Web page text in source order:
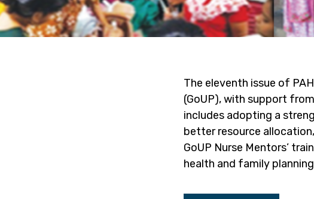
The eleventh issue of
(GoUP), with support
includes adopting a
better resource
GoUP Nurse Mentors’
health and family